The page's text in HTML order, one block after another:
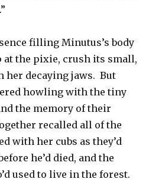
filling Minutus’s body
at the pixie, crush its small,
her decaying jaws. But
howling with the tiny
the memory of their
recalled all of the
with her cubs as they’d
he’d died, and the
used to live in the forest.